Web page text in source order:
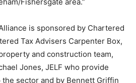
is sponsored by Chartered
Tax Advisers Carpenter Box,
and construction team,
Jones, JELF who provide
sector and by Bennett Griffin